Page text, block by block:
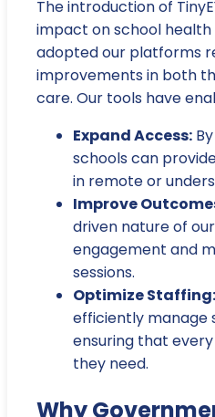
The introduction of
impact on school health
adopted our platforms
improvements in both
care. Our tools have
Expand Access:
schools can
in remote or
Improve
driven nature of
engagement and
sessions.
Optimize Staffing:
efficiently manage
ensuring that
they need.
Why